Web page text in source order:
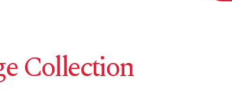
Collection